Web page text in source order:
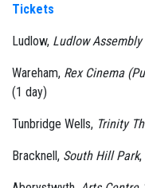
Tickets
Ludlow, Ludlow Assembly
Wareham, Rex Cinema
(1 day)
Tunbridge Wells, Trinity
Bracknell, South Hill Park,